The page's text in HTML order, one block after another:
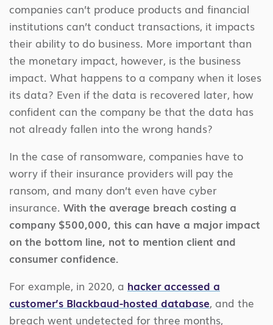
companies can’t produce products and financial
institutions can’t conduct transactions, it impacts
their ability to do business. More important than
the monetary impact, however, is the business
impact. What happens to a company when it loses
its data? Even if the data is recovered later, how
confident can the company be that the data has
not already fallen into the wrong hands?
In the case of ransomware, companies have to
worry if their insurance providers will pay the
ransom, and many don’t even have cyber
insurance. With the average breach costing a
company $500,000, this can have a major impact
on the bottom line, not to mention client and
consumer confidence.
For example, in 2020, a hacker accessed a
customer’s Blackbaud-hosted database, and the
breach went undetected for three months,